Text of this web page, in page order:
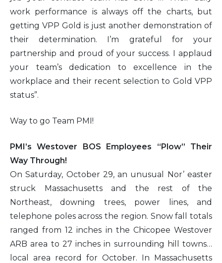
work performance is always off the charts, but
getting VPP Gold is just another demonstration of
their determination. I’m grateful for your
partnership and proud of your success. I applaud
your team’s dedication to excellence in the
workplace and their recent selection to Gold VPP
status”.
Way to go Team PMI!
PMI’s Westover BOS Employees “Plow” Their
Way Through!
On Saturday, October 29, an unusual Nor’ easter
struck Massachusetts and the rest of the
Northeast, downing trees, power lines, and
telephone poles across the region. Snow fall totals
ranged from 12 inches in the Chicopee Westover
ARB area to 27 inches in surrounding hill towns…
local area record for October. In Massachusetts